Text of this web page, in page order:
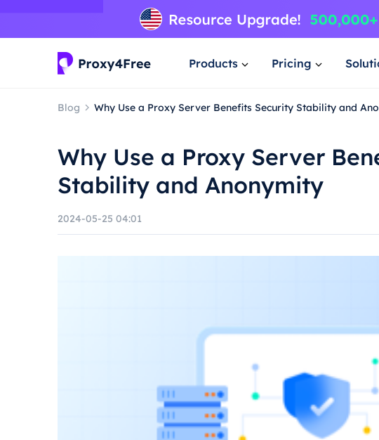
Products Pricing
Blog Why Use a Proxy Server Benefits Security Stability and
Why Use a Proxy Server
Stability and Anonymity
2024-05-25 04:01